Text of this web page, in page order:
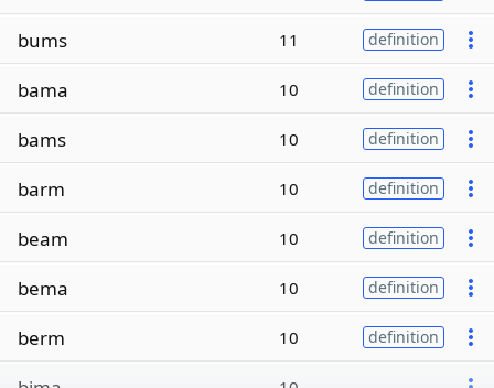
bums 11 definition
bama 10 definition
bams 10 definition
barm 10 definition
beam 10 definition
bema 10 definition
berm 10 definition